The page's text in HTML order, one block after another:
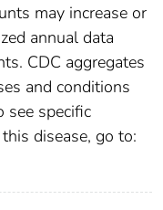
may increase or
annual data
CDC aggregates
and conditions
see specific
disease, go to: